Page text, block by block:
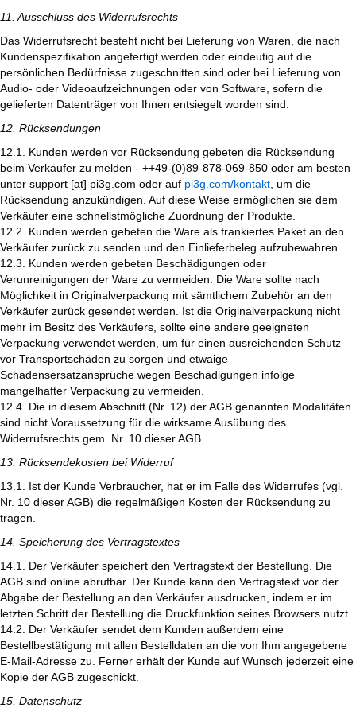
11. Ausschluss des Widerrufsrechts
Das Widerrufsrecht besteht nicht bei Lieferung von Waren, die nach
Kundenspezifikation angefertigt werden oder eindeutig auf die
persönlichen Bedürfnisse zugeschnitten sind oder bei Lieferung von
Audio- oder Videoaufzeichnungen oder von Software, sofern die
gelieferten Datenträger von Ihnen entsiegelt worden sind.
12. Rücksendungen
12.1. Kunden werden vor Rücksendung gebeten die Rücksendung
beim Verkäufer zu melden - ++49-(0)89-878-069-850 oder am besten
unter support [at] pi3g.com oder auf pi3g.com/kontakt , um die
Rücksendung anzukündigen. Auf diese Weise ermöglichen sie dem
Verkäufer eine schnellstmögliche Zuordnung der Produkte.
12.2. Kunden werden gebeten die Ware als frankiertes Paket an den
Verkäufer zurück zu senden und den Einlieferbeleg aufzubewahren.
12.3. Kunden werden gebeten Beschädigungen oder
Verunreinigungen der Ware zu vermeiden. Die Ware sollte nach
Möglichkeit in Originalverpackung mit sämtlichem Zubehör an den
Verkäufer zurück gesendet werden. Ist die Originalverpackung nicht
mehr im Besitz des Verkäufers, sollte eine andere geeigneten
Verpackung verwendet werden, um für einen ausreichenden Schutz
vor Transportschäden zu sorgen und etwaige
Schadensersatzansprüche wegen Beschädigungen infolge
mangelhafter Verpackung zu vermeiden.
12.4. Die in diesem Abschnitt (Nr. 12) der AGB genannten Modalitäten
sind nicht Voraussetzung für die wirksame Ausübung des
Widerrufsrechts gem. Nr. 10 dieser AGB.
13. Rücksendekosten bei Widerruf
13.1. Ist der Kunde Verbraucher, hat er im Falle des Widerrufes (vgl.
Nr. 10 dieser AGB) die regelmäßigen Kosten der Rücksendung zu
tragen.
14. Speicherung des Vertragstextes
14.1. Der Verkäufer speichert den Vertragstext der Bestellung. Die
AGB sind online abrufbar. Der Kunde kann den Vertragstext vor der
Abgabe der Bestellung an den Verkäufer ausdrucken, indem er im
letzten Schritt der Bestellung die Druckfunktion seines Browsers nutzt.
14.2. Der Verkäufer sendet dem Kunden außerdem eine
Bestellbestätigung mit allen Bestelldaten an die von Ihm angegebene
E-Mail-Adresse zu. Ferner erhält der Kunde auf Wunsch jederzeit eine
Kopie der AGB zugeschickt.
15. Datenschutz